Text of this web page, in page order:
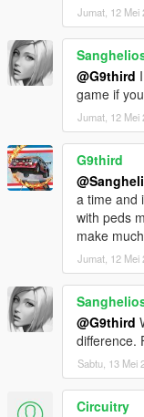
Jumat, 12 Mei
@G9third
game if
Jumat, 12 Mei
G9third
a time and
with peds
make
Jumat, 12 Mei
@G9third
difference.
Sabtu, 13 Mei
Circuitry